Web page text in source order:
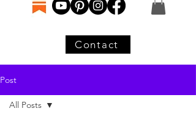
Contact
Post
All Posts